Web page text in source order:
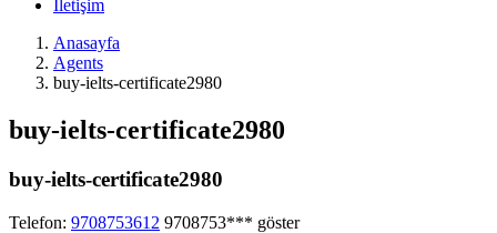
İletişim
Anasayfa
Agents
buy-ielts-certificate2980
buy-ielts-certificate2980
buy-ielts-certificate2980
Telefon: 9708753612 9708753*** göster